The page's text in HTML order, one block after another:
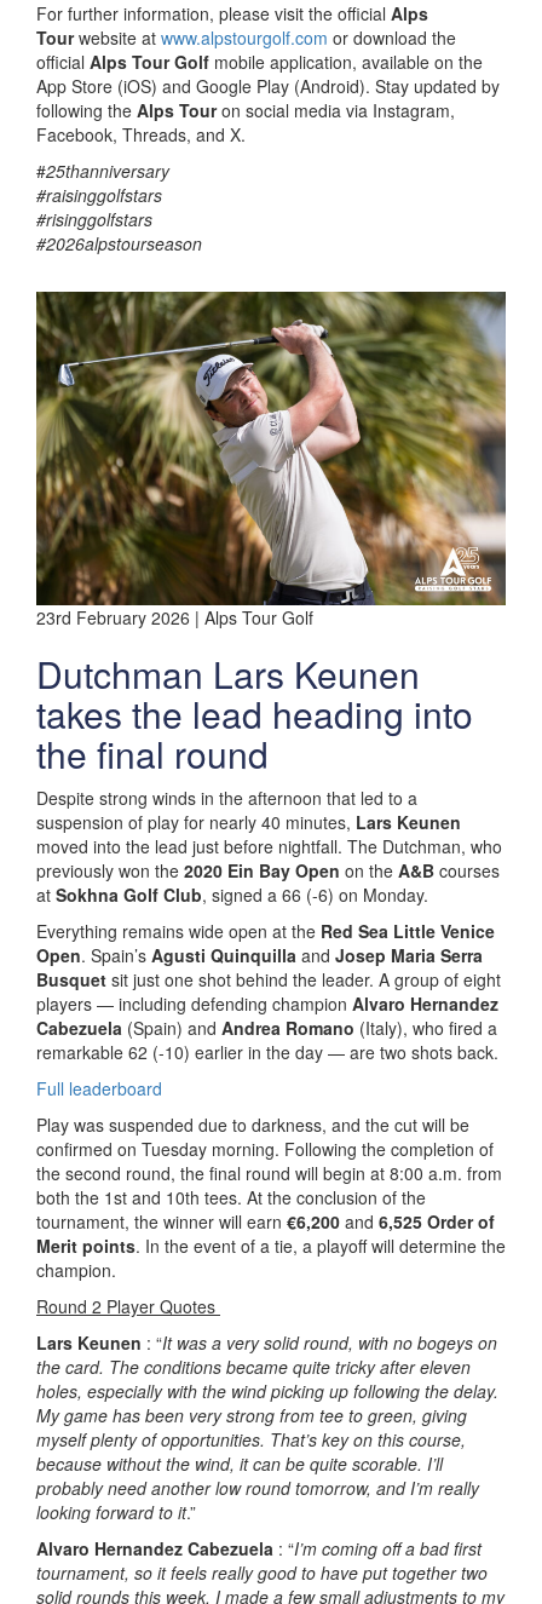
For further information, please visit the official Alps
Tourwebsite at www.alpstourgolf.com or download the
official Alps Tour Golf mobile application, available on the
App Store (iOS) and Google Play (Android). Stay updated by
following the Alps Touron social media via Instagram,
Facebook, Threads, and X.
#25thanniversary
#raisinggolfstars
#risinggolfstars
#2026alpstourseason
23rd February 2026 | Alps Tour Golf
Dutchman Lars Keunen
takes the lead heading into
the final round
Despite strong winds in the afternoon that led to a
suspension of play for nearly 40 minutes, Lars Keunen
moved into the lead just before nightfall. The Dutchman, who
previously won the 2020 Ein Bay Open on the A&B courses
at Sokhna Golf Club, signed a 66 (-6) on Monday.
Everything remains wide open at the Red Sea Little Venice
Open. Spain’s Agusti Quinquilla and Josep Maria Serra
Busquet sit just one shot behind the leader. A group of eight
players — including defending champion Alvaro Hernandez
Cabezuela (Spain) and Andrea Romano (Italy), who fired a
remarkable 62 (-10) earlier in the day — are two shots back.
Full leaderboard
Play was suspended due to darkness, and the cut will be
confirmed on Tuesday morning. Following the completion of
the second round, the final round will begin at 8:00 a.m. from
both the 1st and 10th tees. At the conclusion of the
tournament, the winner will earn €6,200 and 6,525 Order of
Merit points. In the event of a tie, a playoff will determine the
champion.
Round 2 Player Quotes
Lars Keunen : “It was a very solid round, with no bogeys on
the card. The conditions became quite tricky after eleven
holes, especially with the wind picking up following the delay.
My game has been very strong from tee to green, giving
myself plenty of opportunities. That’s key on this course,
because without the wind, it can be quite scorable. I’ll
probably need another low round tomorrow, and I’m really
looking forward to it.”
Alvaro Hernandez Cabezuela : “I’m coming off a bad first
tournament, so it feels really good to have put together two
solid rounds this week. I made a few small adjustments to my